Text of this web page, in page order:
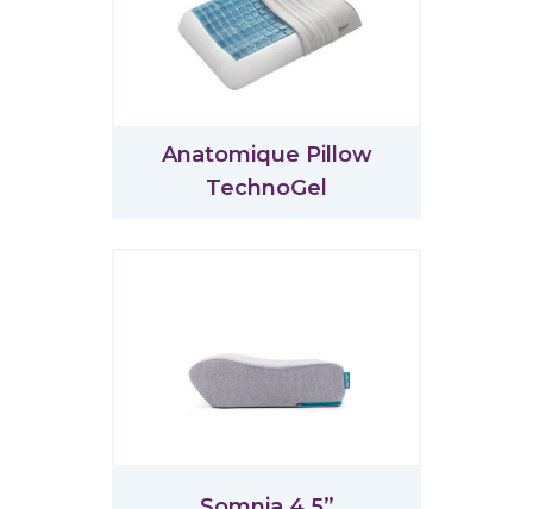
Anatomique Pillow
TechnoGel